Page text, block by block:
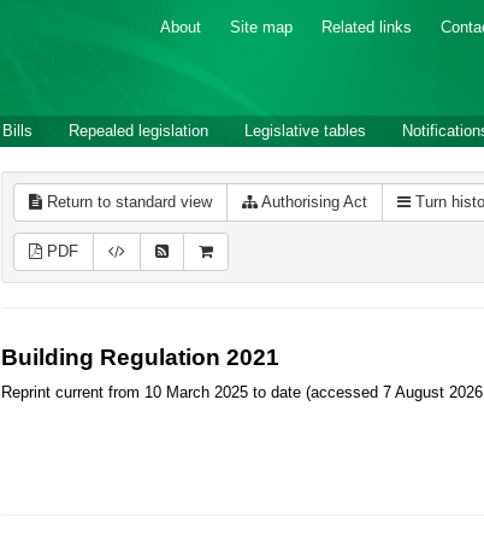
About Site map Related links
Bills Repealed legislation Legislative tables
Return to standard view Authorising Act Turn
PDF
Building Regulation 2021
Reprint current from 10 March 2025 to date (accessed 7 August